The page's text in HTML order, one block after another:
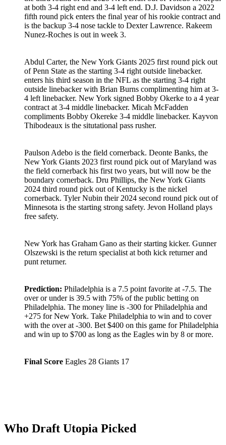
at both 3-4 right end and 3-4 left end. D.J. Davidson a 2022
fifth round pick enters the final year of his rookie contract and
is the backup 3-4 nose tackle to Dexter Lawrence. Rakeem
Nunez-Roches is out in week 3.
Abdul Carter, the New York Giants 2025 first round pick out
of Penn State as the starting 3-4 right outside linebacker.
enters his third season in the NFL as the starting 3-4 right
outside linebacker with Brian Burns complimenting him at 3-
4 left linebacker. New York signed Bobby Okerke to a 4 year
contract at 3-4 middle linebacker. Micah McFadden
compliments Bobby Okereke 3-4 middle linebacker. Kayvon
Thibodeaux is the situtational pass rusher.
Paulson Adebo is the field cornerback. Deonte Banks, the
New York Giants 2023 first round pick out of Maryland was
the field cornerback his first two years, but will now be the
boundary cornerback. Dru Phillips, the New York Giants
2024 third round pick out of Kentucky is the nickel
cornerback. Tyler Nubin their 2024 second round pick out of
Minnesota is the starting strong safety. Jevon Holland plays
free safety.
New York has Graham Gano as their starting kicker. Gunner
Olszewski is the return specialist at both kick returner and
punt returner.
Prediction: Philadelphia is a 7.5 point favorite at -7.5. The
over or under is 39.5 with 75% of the public betting on
Philadelphia. The money line is -300 for Philadelphia and
+275 for New York. Take Philadelphia to win and to cover
with the over at -300. Bet $400 on this game for Philadelphia
and win up to $700 as long as the Eagles win by 8 or more.
Final Score Eagles 28 Giants 17
Who Draft Utopia Picked